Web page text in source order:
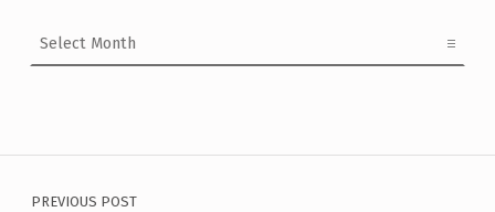
Post navigation
PREVIOUS POST